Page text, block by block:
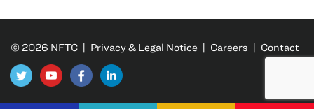
© 2026 NFTC | Privacy & Legal Notice | Careers | Contact